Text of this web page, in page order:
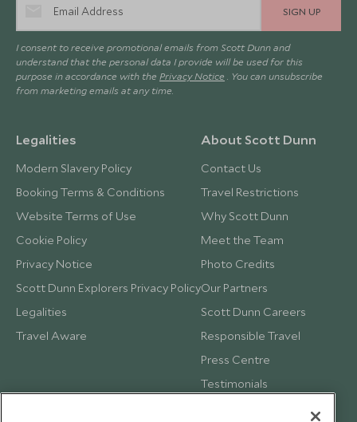
SIGN UP
I consent to receive promotional emails from Scott Dunn and
understand that the personal data I provide will be used for this
purpose in accordance with the Privacy Notice . You can unsubscribe
from marketing emails at any time.
Legalities
Modern Slavery Policy
Booking Terms & Conditions
Website Terms of Use
Cookie Policy
Privacy Notice
Scott Dunn Explorers Privacy Policy
Legalities
Travel Aware
About Scott Dunn
Contact Us
Travel Restrictions
Why Scott Dunn
Meet the Team
Photo Credits
Our Partners
Scott Dunn Careers
Responsible Travel
Press Centre
Testimonials